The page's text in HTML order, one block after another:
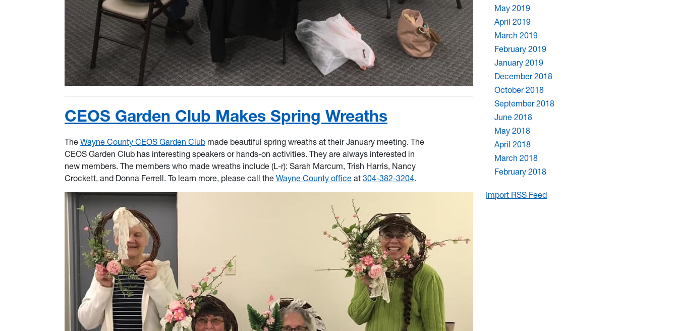
CEOS Garden Club Makes Spring Wreaths
The Wayne County CEOS Garden Club made beautiful spring wreaths at their January meeting. The
CEOS Garden Club has interesting speakers or hands-on activities. They are always interested in
new members. The members who made wreaths include (L-r): Sarah Marcum, Trish Harris, Nancy
Crockett, and Donna Ferrell. To learn more, please call the Wayne County office at 304-382-3204.
May 2019
April 2019
March 2019
February 2019
January 2019
December 2018
October 2018
September 2018
June 2018
May 2018
April 2018
March 2018
February 2018
Import RSS Feed